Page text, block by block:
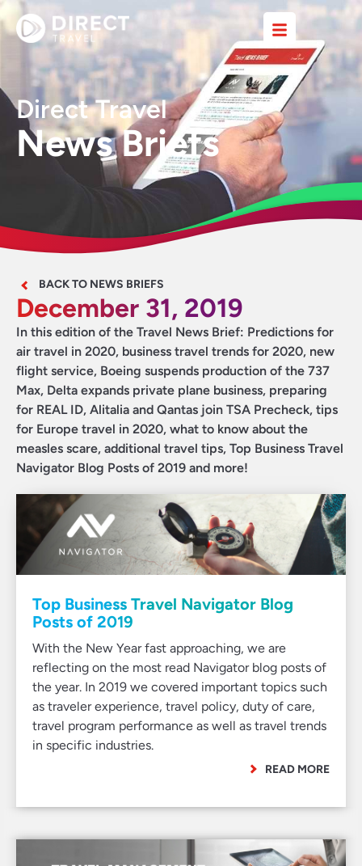
Direct Travel
News Briefs
BACK TO NEWS BRIEFS
December 31, 2019
In this edition of the Travel News Brief: Predictions for
air travel in 2020, business travel trends for 2020, new
flight service, Boeing suspends production of the 737
Max, Delta expands private plane business, preparing
for REAL ID, Alitalia and Qantas join TSA Precheck, tips
for Europe travel in 2020, what to know about the
measles scare, additional travel tips, Top Business Travel
Navigator Blog Posts of 2019 and more!
Top Business Travel Navigator Blog
Posts of 2019
With the New Year fast approaching, we are
reflecting on the most read Navigator blog posts of
the year. In 2019 we covered important topics such
as traveler experience, travel policy, duty of care,
travel program performance as well as travel trends
in specific industries.
READ MORE